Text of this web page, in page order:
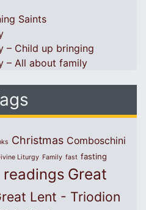
Saints
– Child up bringing
– All about family
Christmas Comboschini
Liturgy Family fast fasting
readings Great
Lent - Triodion